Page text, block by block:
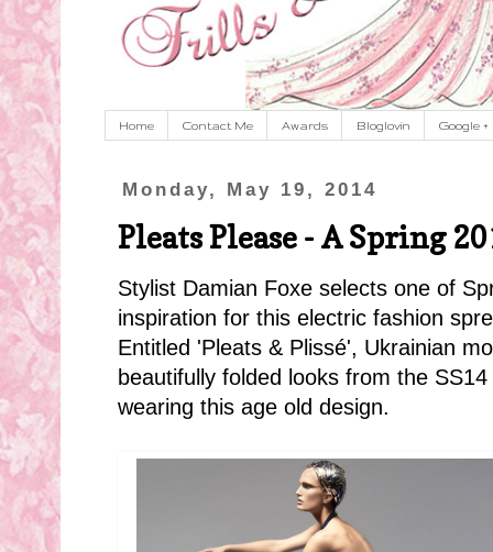
Home Contact Me Awards Bloglovin Google +
Monday, May 19, 2014
Pleats Please - A Spring
Stylist Damian Foxe selects one of
inspiration for this electric fashion
Entitled 'Pleats & Plissé', Ukrainian
beautifully folded looks from the
wearing this age old design.